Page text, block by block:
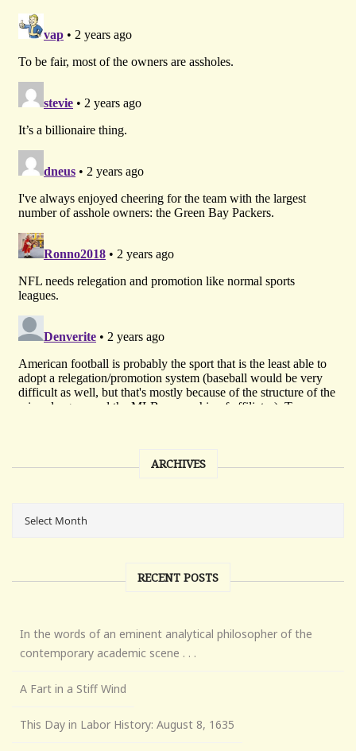
ARCHIVES
RECENT POSTS
In the words of an eminent analytical philosopher of the
contemporary academic scene . . .
A Fart in a Stiff Wind
This Day in Labor History: August 8, 1635